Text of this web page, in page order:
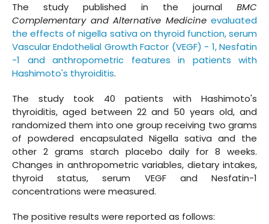
The study published in the journal BMC
Complementary and Alternative Medicine evaluated
the effects of nigella sativa on thyroid function, serum
Vascular Endothelial Growth Factor (VEGF) - 1, Nesfatin
-1 and anthropometric features in patients with
Hashimoto's thyroiditis.
The study took 40 patients with Hashimoto's
thyroiditis, aged between 22 and 50 years old, and
randomized them into one group receiving two grams
of powdered encapsulated Nigella sativa and the
other 2 grams starch placebo daily for 8 weeks.
Changes in anthropometric variables, dietary intakes,
thyroid status, serum VEGF and Nesfatin-1
concentrations were measured.
The positive results were reported as follows: